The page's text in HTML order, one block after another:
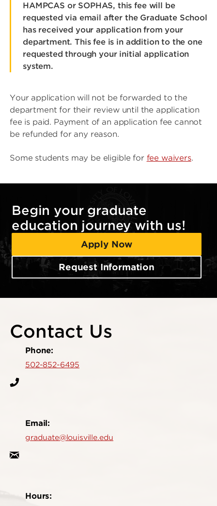
HAMPCAS or SOPHAS, this fee will be
requested via email after the Graduate School
has received your application from your
department. This fee is in addition to the one
requested through your initial application
system.
Your application will not be forwarded to the
department for their review until the application
fee is paid. Payment of an application fee cannot
be refunded for any reason.
Some students may be eligible for fee waivers.
Begin your graduate
education journey with us!
Apply Now
Request Information
Contact Us
Phone:
502-852-6495
Email:
graduate@louisville.edu
Hours: